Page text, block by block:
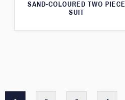
SAND-COLOURED TWO PIECE
SUIT